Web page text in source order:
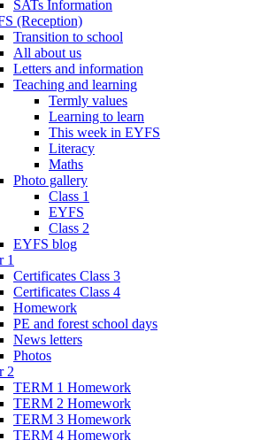
SATs Information
(Reception)
Transition to school
All about us
Letters and information
Teaching and learning
Termly values
Learning to learn
This week in EYFS
Literacy
Maths
Photo gallery
Class 1
EYFS
Class 2
EYFS blog
1
Certificates Class 3
Certificates Class 4
Homework
PE and forest school days
News letters
Photos
2
TERM 1 Homework
TERM 2 Homework
TERM 3 Homework
TERM 4 Homework